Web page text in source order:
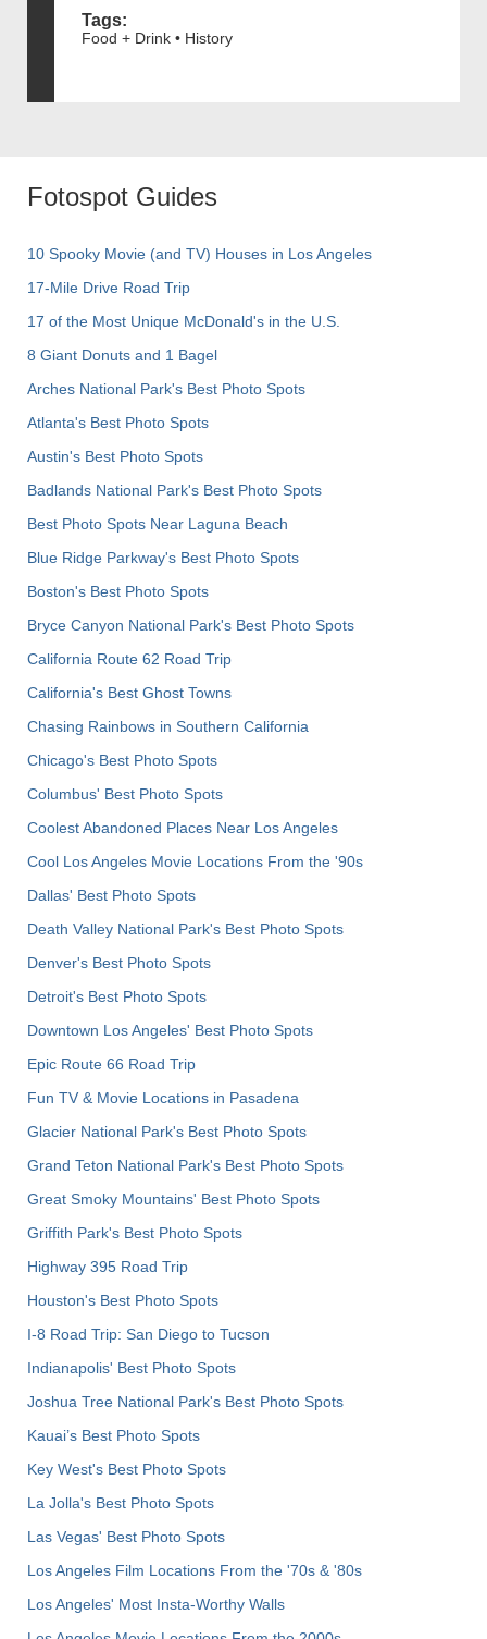
Tags:
Food + Drink • History
Fotospot Guides
10 Spooky Movie (and TV) Houses in Los Angeles
17-Mile Drive Road Trip
17 of the Most Unique McDonald's in the U.S.
8 Giant Donuts and 1 Bagel
Arches National Park's Best Photo Spots
Atlanta's Best Photo Spots
Austin's Best Photo Spots
Badlands National Park's Best Photo Spots
Best Photo Spots Near Laguna Beach
Blue Ridge Parkway's Best Photo Spots
Boston's Best Photo Spots
Bryce Canyon National Park's Best Photo Spots
California Route 62 Road Trip
California's Best Ghost Towns
Chasing Rainbows in Southern California
Chicago's Best Photo Spots
Columbus' Best Photo Spots
Coolest Abandoned Places Near Los Angeles
Cool Los Angeles Movie Locations From the '90s
Dallas' Best Photo Spots
Death Valley National Park's Best Photo Spots
Denver's Best Photo Spots
Detroit's Best Photo Spots
Downtown Los Angeles' Best Photo Spots
Epic Route 66 Road Trip
Fun TV & Movie Locations in Pasadena
Glacier National Park's Best Photo Spots
Grand Teton National Park's Best Photo Spots
Great Smoky Mountains' Best Photo Spots
Griffith Park's Best Photo Spots
Highway 395 Road Trip
Houston's Best Photo Spots
I-8 Road Trip: San Diego to Tucson
Indianapolis' Best Photo Spots
Joshua Tree National Park's Best Photo Spots
Kauai’s Best Photo Spots
Key West's Best Photo Spots
La Jolla's Best Photo Spots
Las Vegas' Best Photo Spots
Los Angeles Film Locations From the '70s & '80s
Los Angeles' Most Insta-Worthy Walls